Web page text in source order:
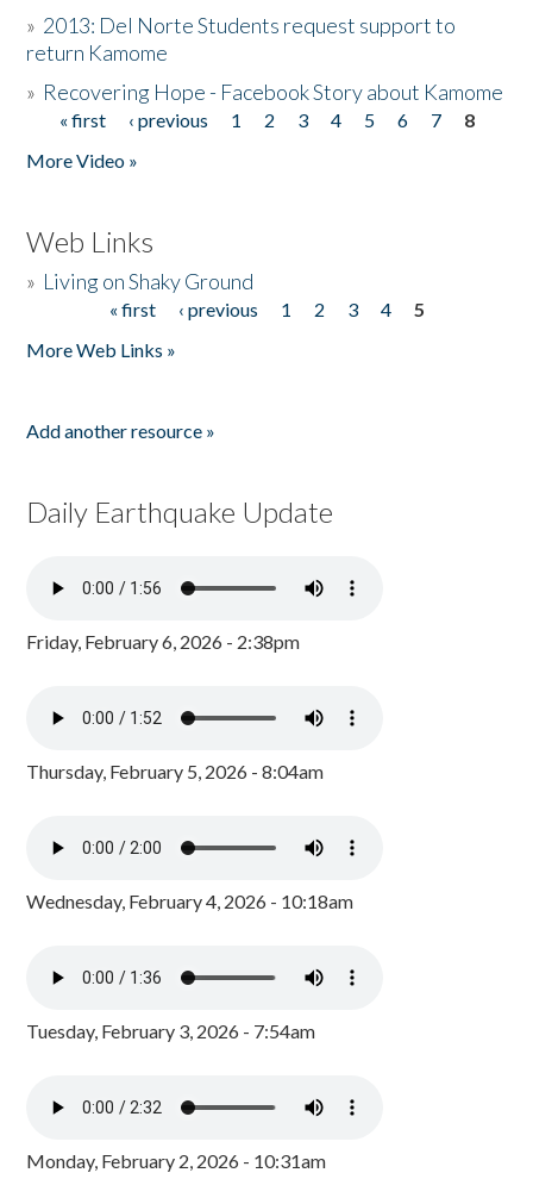
» 2013: Del Norte Students request support to
return Kamome
» Recovering Hope - Facebook Story about Kamome
Pages
« first ‹ previous 1 2 3 4 5 6 7
8
More Video »
Web Links
» Living on Shaky Ground
« first ‹ previous 1 2 3 4
5
More Web Links »
Add another resource »
Daily Earthquake Update
Friday, February 6, 2026 - 2:38pm
Thursday, February 5, 2026 - 8:04am
Wednesday, February 4, 2026 - 10:18am
Tuesday, February 3, 2026 - 7:54am
Monday, February 2, 2026 - 10:31am